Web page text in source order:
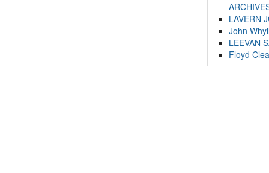
LAVERN
John
LEEVAN
Floyd